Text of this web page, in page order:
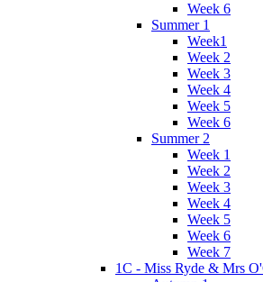
Week 6
Summer 1
Week1
Week 2
Week 3
Week 4
Week 5
Week 6
Summer 2
Week 1
Week 2
Week 3
Week 4
Week 5
Week 6
Week 7
1C - Miss Ryde & Mrs